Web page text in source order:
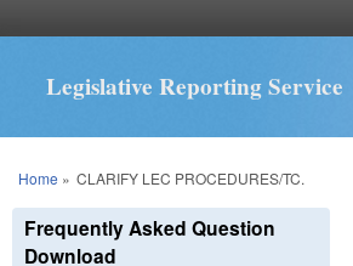
Legislative Reporting Service
You are here
Home » CLARIFY LEC PROCEDURES/TC.
Frequently Asked Question
Download